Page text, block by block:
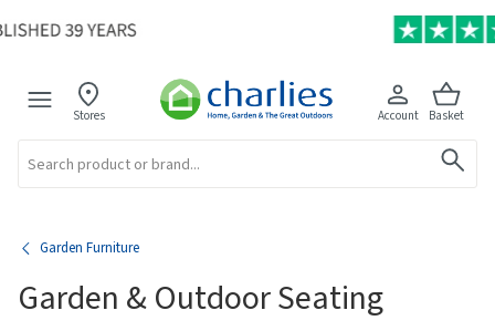
Stores Account Basket
Garden Furniture
Garden & Outdoor Seating